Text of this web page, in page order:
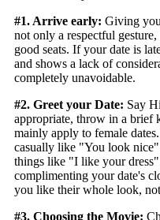
#1. Arrive early: Giving
not only a respectful
good seats. If your date is
and shows a lack of
completely unavoidable.
#2. Greet your Date: Say
appropriate, throw in a brief
mainly apply to female
casually like "You look
things like "I like your
complimenting your date's
you like their whole look,
#3. Choosing the Movie: